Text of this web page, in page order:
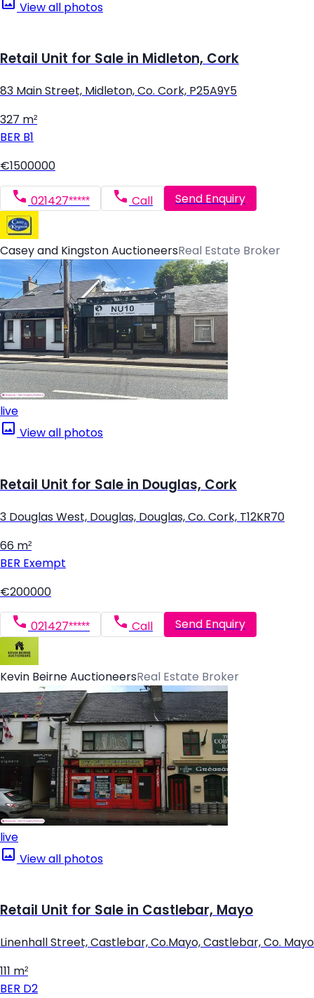
View all photos
Retail Unit for Sale in Midleton, Cork
83 Main Street, Midleton, Co. Cork, P25A9Y5
327 m²
BER B1
€1500000
021427***** Call Send Enquiry
Casey and Kingston AuctioneersReal Estate Broker
live
View all photos
Retail Unit for Sale in Douglas, Cork
3 Douglas West, Douglas, Douglas, Co. Cork, T12KR70
66 m²
BER Exempt
€200000
021427***** Call Send Enquiry
Kevin Beirne AuctioneersReal Estate Broker
live
View all photos
Retail Unit for Sale in Castlebar, Mayo
Linenhall Street, Castlebar, Co.Mayo, Castlebar, Co. Mayo
111 m²
BER D2